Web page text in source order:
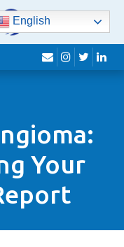
English
envelope
instagram
twitter
Your